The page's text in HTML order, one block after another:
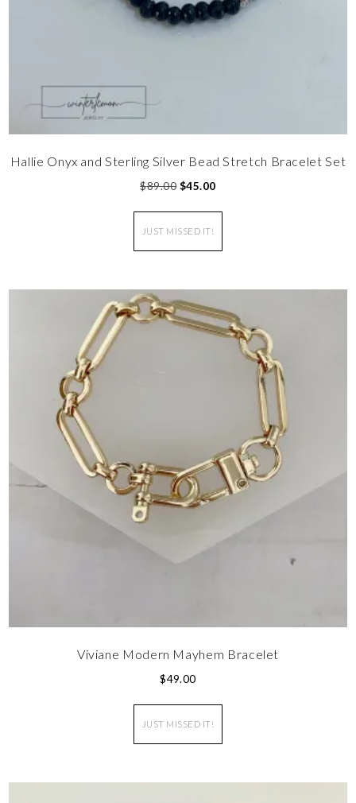
Hallie Onyx and Sterling Silver Bead Stretch Bracelet Set
$89.00 $45.00
JUST MISSED IT!
Viviane Modern Mayhem Bracelet
$49.00
JUST MISSED IT!